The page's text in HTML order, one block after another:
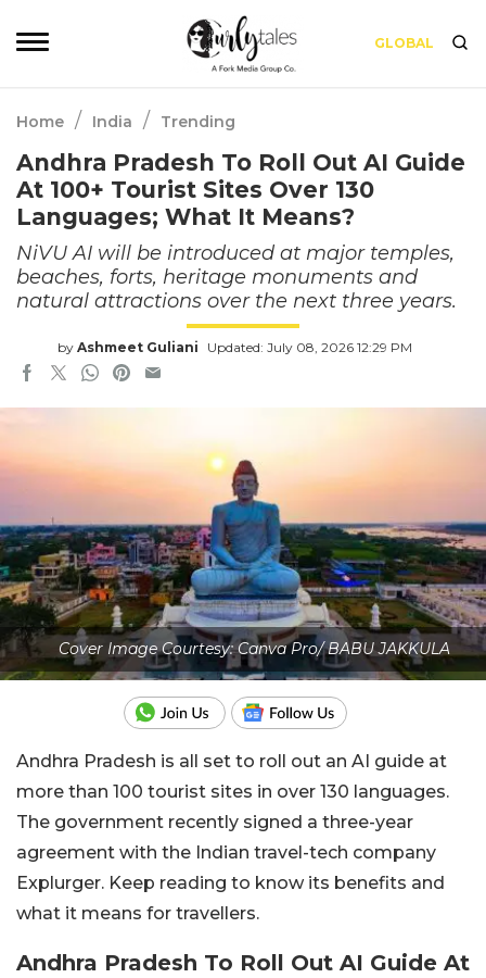
GLOBAL
Home / India / Trending
Andhra Pradesh To Roll Out AI Guide
At 100+ Tourist Sites Over 130
Languages; What It Means?
NiVU AI will be introduced at major temples,
beaches, forts, heritage monuments and
natural attractions over the next three years.
by Ashmeet Guliani Updated: July 08, 2026 12:29 PM
Cover Image Courtesy: Canva Pro/ BABU JAKKULA
Andhra Pradesh is all set to roll out an AI guide at
more than 100 tourist sites in over 130 languages.
The government recently signed a three-year
agreement with the Indian travel-tech company
Explurger. Keep reading to know its benefits and
what it means for travellers.
Andhra Pradesh To Roll Out AI Guide At